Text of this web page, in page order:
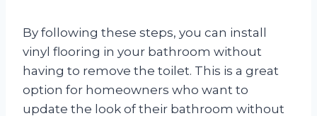
By following these steps, you can install
vinyl flooring in your bathroom without
having to remove the toilet. This is a great
option for homeowners who want to
update the look of their bathroom without